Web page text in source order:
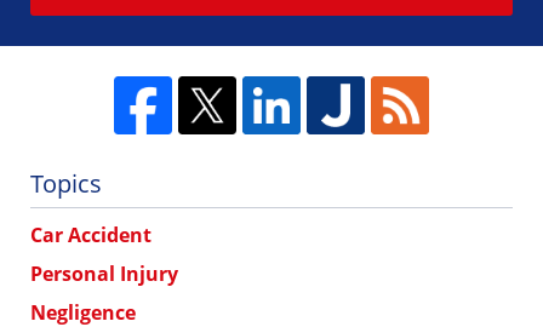
Topics
Car Accident
Personal Injury
Negligence